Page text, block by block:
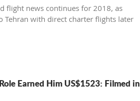
flight news continues for 2018, as
Tehran with direct charter flights later
Earned Him US$1523: Filmed in